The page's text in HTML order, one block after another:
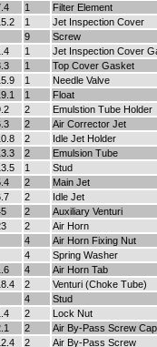
1
2
1
Filter Element
1
Jet Inspection Cover
9
Screw
1
Jet Inspection Cover
1
Top Cover Gasket
1
Needle Valve
1
Float
2
Emulstion Tube Holder
2
Air Corrector Jet
2
Idle Jet Holder
2
Emulsion Tube
1
Stud
2
Main Jet
2
Idle Jet
2
Auxiliary Venturi
2
Air Horn
4
Air Horn Fixing Nut
4
Spring Washer
4
Air Horn Tab
2
Venturi (Choke Tube)
4
Stud
2
Lock Nut
2
Air By-Pass Screw Cap
2 Air By-Pass Screw